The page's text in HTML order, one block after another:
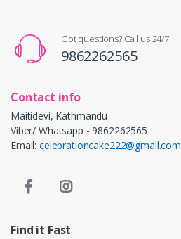
Got questions? Call us 24/7!
9862262565
Contact info
Maitidevi, Kathmandu
Viber/ Whatsapp - 9862262565
Email: celebrationcake222@gmail.com
Find it Fast